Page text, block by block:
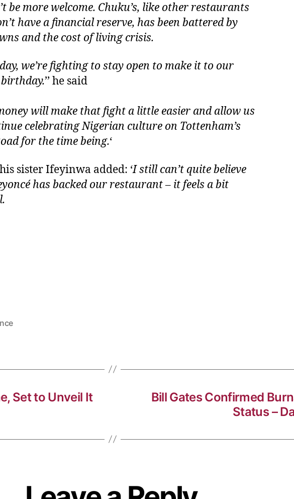
be more welcome. Chuku’s, like other restaurants
have a financial reserve, has been battered by
and the cost of living crisis.
day, we’re fighting to stay open to make it to our
’’ he said
money will make that fight a little easier and allow us
celebrating Nigerian culture on Tottenham’s
for the time being.‘
sister Ifeyinwa added: ‘I still can’t quite believe
has backed our restaurant – it feels a bit
Set to Unveil It
Bill Gates Confirmed
Status –